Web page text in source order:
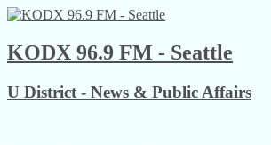
KODX 96.9 FM - Seattle
U District - News & Public Affairs